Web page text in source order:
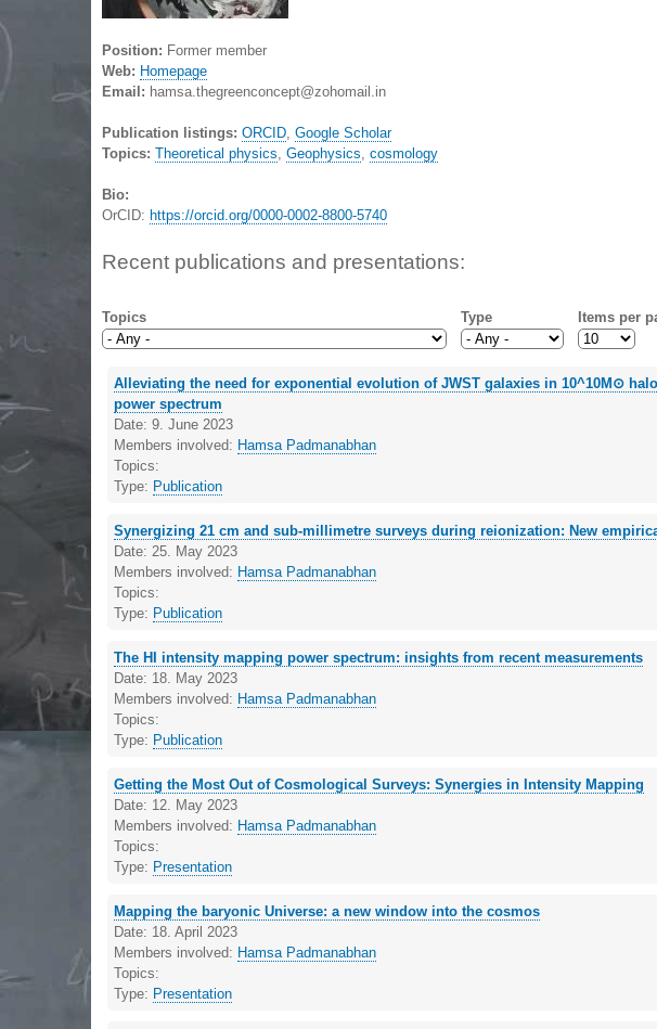
Position: Former member
Web: Homepage
Email: hamsa.thegreenconcept@zohomail.in
Publication listings: ORCID, Google Scholar
Topics: Theoretical physics, Geophysics, cosmology
Bio:
OrCID: https://orcid.org/0000-0002-8800-5740
Recent publications and presentations:
Topics Type Items per
Alleviating the need for exponential evolution of JWST galaxies in 10^10M⊙
power spectrum
Date:9. June 2023
Members involved: Hamsa Padmanabhan
Topics:
Type: Publication
Synergizing 21 cm and sub-millimetre surveys during reionization: New
Date:25. May 2023
Members involved: Hamsa Padmanabhan
Topics:
Type: Publication
The HI intensity mapping power spectrum: insights from recent measurements
Date: 18. May 2023
Members involved: Hamsa Padmanabhan
Topics:
Type: Publication
Getting the Most Out of Cosmological Surveys: Synergies in Intensity Mapping
Date: 12. May 2023
Members involved: Hamsa Padmanabhan
Topics:
Type: Presentation
Mapping the baryonic Universe: a new window into the cosmos
Date: 18. April 2023
Members involved: Hamsa Padmanabhan
Topics:
Type: Presentation